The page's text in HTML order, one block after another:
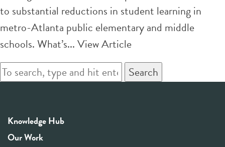
to substantial reductions in student learning in
metro-Atlanta public elementary and middle
schools. What’s...View Article
Search
Knowledge Hub
Our Work